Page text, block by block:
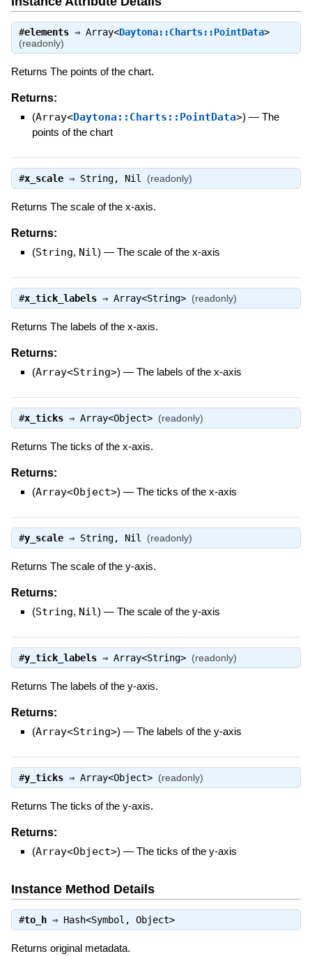
#elements⇒ Array<Daytona::Charts::PointData>
(readonly)
Returns The points of the chart.
Returns:
(Array<Daytona::Charts::PointData>) — The
points of the chart
#x_scale⇒ String, Nil (readonly)
Returns The scale of the x-axis.
Returns:
(String, Nil) — The scale of the x-axis
#x_tick_labels⇒ Array<String> (readonly)
Returns The labels of the x-axis.
Returns:
(Array<String>) — The labels of the x-axis
#x_ticks⇒ Array<Object> (readonly)
Returns The ticks of the x-axis.
Returns:
(Array<Object>) — The ticks of the x-axis
#y_scale⇒ String, Nil (readonly)
Returns The scale of the y-axis.
Returns:
(String, Nil) — The scale of the y-axis
#y_tick_labels⇒ Array<String> (readonly)
Returns The labels of the y-axis.
Returns:
(Array<String>) — The labels of the y-axis
#y_ticks⇒ Array<Object> (readonly)
Returns The ticks of the y-axis.
Returns:
(Array<Object>) — The ticks of the y-axis
Instance Method Details
#to_h⇒ Hash<Symbol, Object>
Returns original metadata.